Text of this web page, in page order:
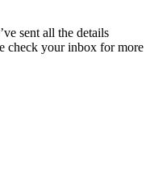
sent all the details
check your inbox for more